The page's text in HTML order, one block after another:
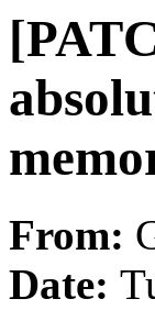
From:
Date: